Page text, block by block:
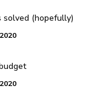
solved (hopefully)